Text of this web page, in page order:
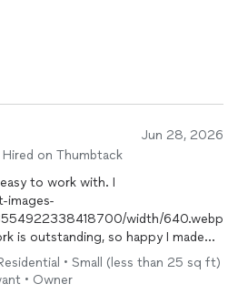
Jun 28, 2026
Hired on Thumbtack
to work with. I
images-
width/640.webpe
is outstanding, so happy I made
• Small (less than 25 sq ft)
• Owner